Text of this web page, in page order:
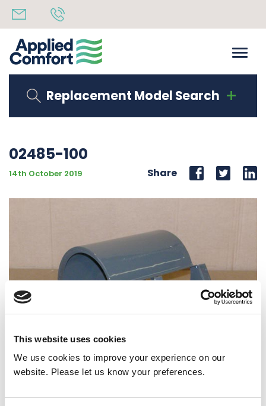
This website uses cookies
We use cookies to improve your experience on our
website. Please let us know your preferences.
Replacement Model Search
02485-100
14th October 2019 Share